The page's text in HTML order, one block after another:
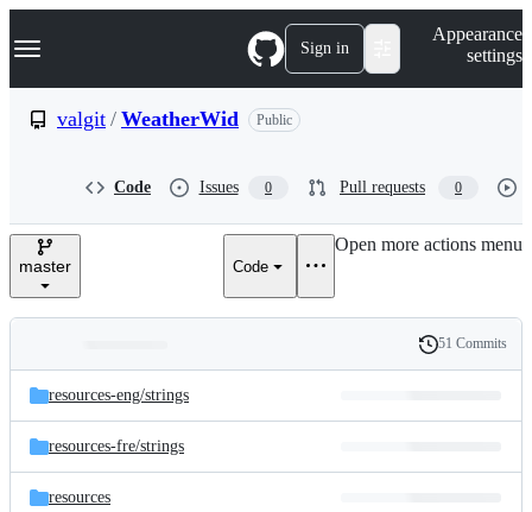
k
p
e
Navigation Menu Sign in
Appearance
settings
valgit / WeatherWid Public
Code Issues 0 Pull requests 0
master Code
Open more actions menu
and
files
Latest
commit
History
51 Commits
resources-eng/strings
resources-fre/strings
resources